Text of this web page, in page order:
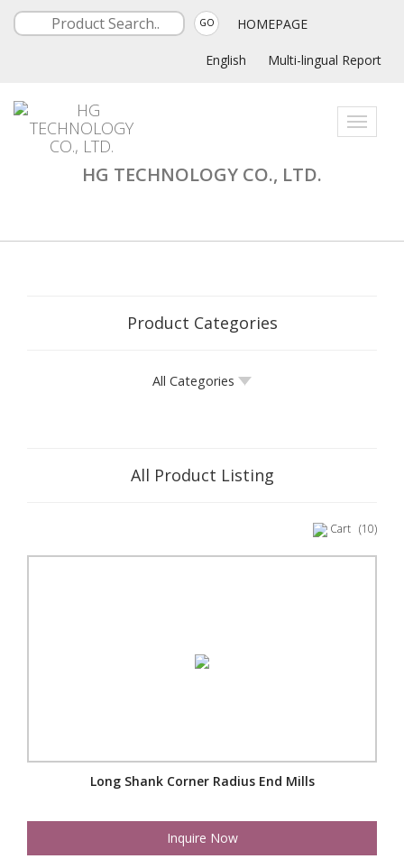
GO HOMEPAGE
English Multi-lingual Report
Toggle
HG TECHNOLOGY CO., LTD.
Product Categories
All Categories
All Product Listing
Cart (10)
Long Shank Corner Radius End Mills
Inquire Now